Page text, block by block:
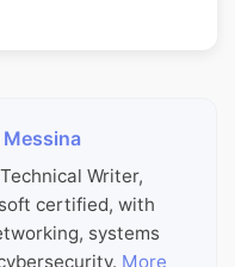
Messina
Writer,
certified, with
systems
More